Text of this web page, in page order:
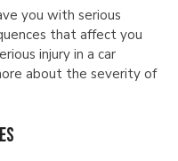
you with serious
that affect you
injury in a car
about the severity of